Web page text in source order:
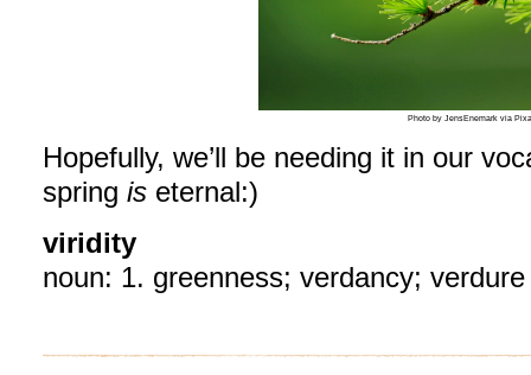
Photo by JensEnemark via
Hopefully, we’ll be needing it in our
spring is eternal:)
viridity
noun: 1. greenness; verdancy; verdure